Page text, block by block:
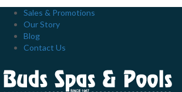
Sales & Promotions
Our Story
Blog
Contact Us